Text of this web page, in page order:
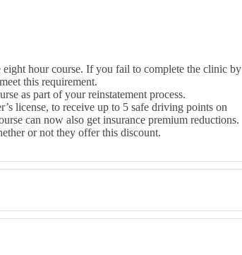
hour course. If you fail to complete the clinic by
this requirement.
as part of your reinstatement process.
license, to receive up to 5 safe driving points on
can now also get insurance premium reductions.
or not they offer this discount.